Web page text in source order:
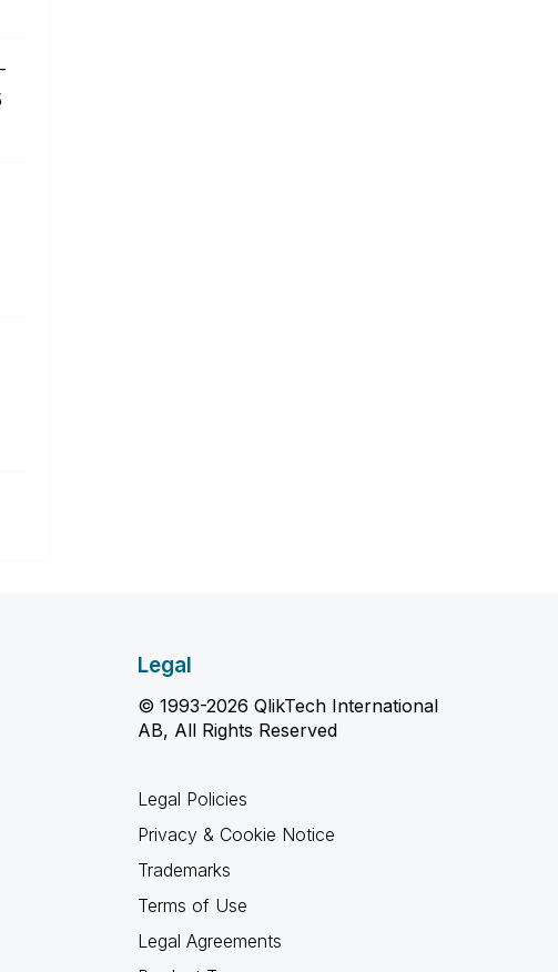
Legal
© 1993-2026 QlikTech International
AB, All Rights Reserved
Legal Policies
Privacy & Cookie Notice
Trademarks
Terms of Use
Legal Agreements